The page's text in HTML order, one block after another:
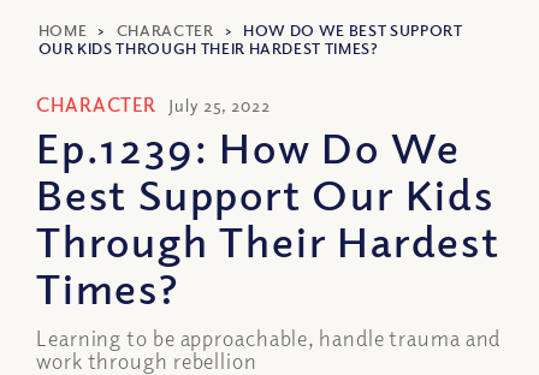
HOME > CHARACTER > HOW DO WE BEST SUPPORT
OUR KIDS THROUGH THEIR HARDEST TIMES?
CHARACTER July 25, 2022
Ep.1239: How Do We
Best Support Our Kids
Through Their Hardest
Times?
Learning to be approachable, handle trauma and
work through rebellion